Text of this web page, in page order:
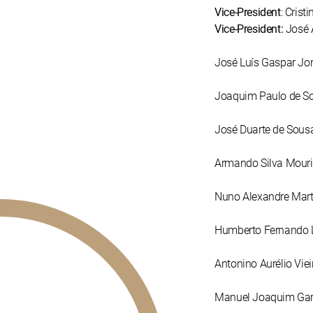
Vice-President:
Vice-President:José
José Luís Gaspar
Joaquim Paulo de
José Duarte de
Armando Silva
Nuno Alexandre
Humberto Fernando
Antonino Aurélio
Manuel Joaquim